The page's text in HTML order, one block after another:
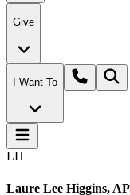
Give
I Want To
LH
Laure Lee Higgins,